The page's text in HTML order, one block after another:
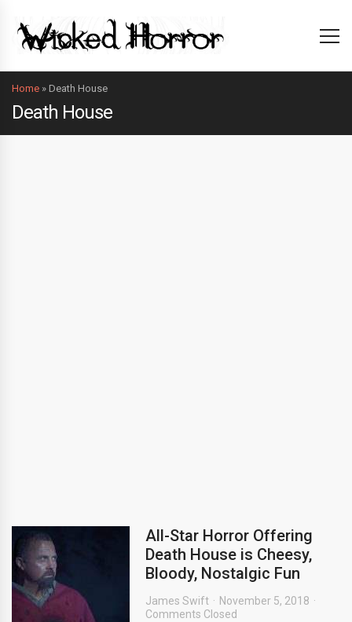
Home » Death House
Death House
All-Star Horror Offering
Death House is Cheesy,
Bloody, Nostalgic Fun
James Swift
November 5, 2018
Comments Closed